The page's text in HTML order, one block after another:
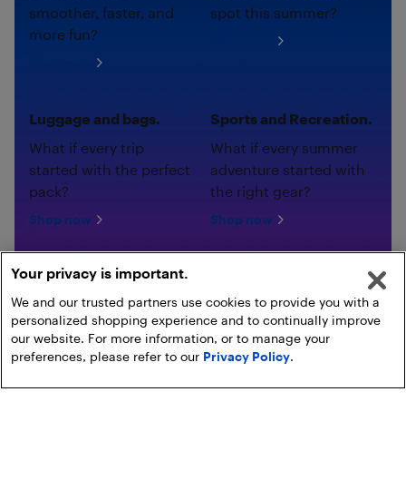
smoother, faster, and
more fun?
spot this summer?
Luggage and bags.
What if every trip
started with the perfect
pack?
Shop now
Sports and Recreation.
What if every summer
adventure started with
the right gear?
Shop now
Your privacy is important.
We and our trusted partners use cookies to provide you with a
personalized shopping experience and to continually improve
our website. For more information, or to manage your
preferences, please refer to our Privacy Policy.